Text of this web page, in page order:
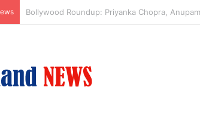
Trump Issues New Orders Targeting